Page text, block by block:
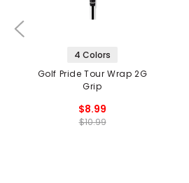
4 Colors
Golf Pride Tour Wrap 2G
Grip
$8.99
$10.99